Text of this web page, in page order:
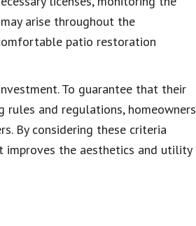
arise throughout the
patio restoration
To guarantee that their
and regulations, homeowners
By considering these criteria
improves the aesthetics and utility